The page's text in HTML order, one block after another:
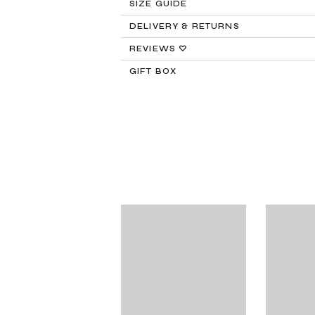
SIZE GUIDE
DELIVERY & RETURNS
Returns:
REVIEWS ♡
GIFT BOX